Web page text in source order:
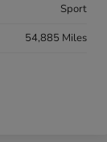
Sport
54,885 Miles